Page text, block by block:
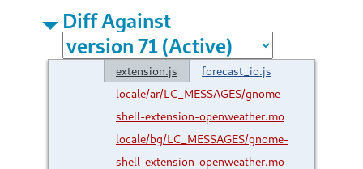
Diff Against
extension.js
forecast_io.js
locale/ar/LC_MESSAGES/gnome-
shell-extension-openweather.mo
locale/bg/LC_MESSAGES/gnome-
shell-extension-openweather.mo